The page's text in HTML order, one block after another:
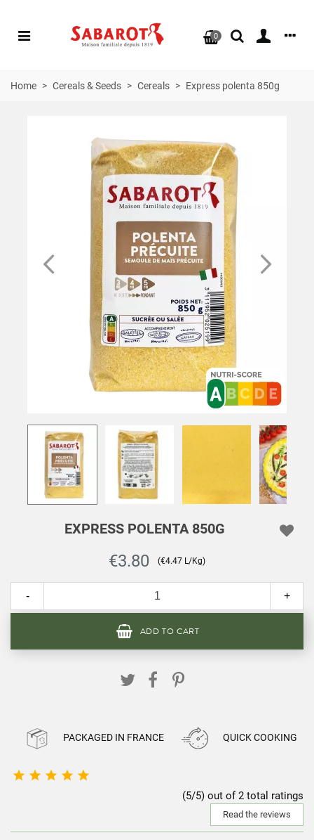
0
Home > Cereals & Seeds > Cereals > Express polenta 850g
EXPRESS POLENTA 850G
€3.80 (€4.47 L/Kg)
- +
ADD TO CART
PACKAGED IN FRANCE QUICK COOKING
    
(5/5) out of 2 total ratings
Read the reviews